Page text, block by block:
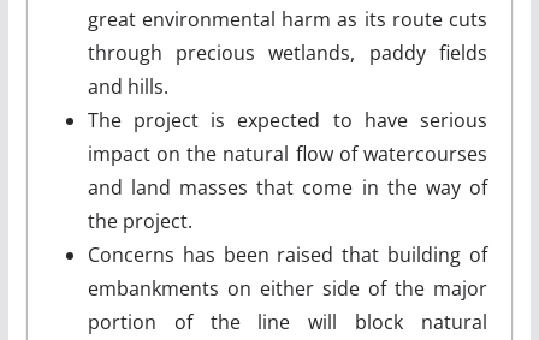
great environmental harm as its route cuts
through precious wetlands, paddy fields
and hills.
The project is expected to have serious
impact on the natural flow of watercourses
and land masses that come in the way of
the project.
Concerns has been raised that building of
embankments on either side of the major
portion of the line will block natural